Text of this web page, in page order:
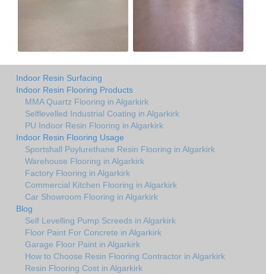
Indoor Resin Surfacing
Indoor Resin Flooring Products
MMA Quartz Flooring in Algarkirk
Selflevelled Industrial Coating in Algarkirk
PU Indoor Resin Flooring in Algarkirk
Indoor Resin Flooring Usage
Sportshall Poylurethane Resin Flooring in Algarkirk
Warehouse Flooring in Algarkirk
Factory Flooring in Algarkirk
Commercial Kitchen Flooring in Algarkirk
Car Showroom Flooring in Algarkirk
Blog
Self Levelling Pump Screeds in Algarkirk
Floor Paint For Concrete in Algarkirk
Garage Floor Paint in Algarkirk
How to Choose Resin Flooring Contractor in Algarkirk
Resin Flooring Cost in Algarkirk